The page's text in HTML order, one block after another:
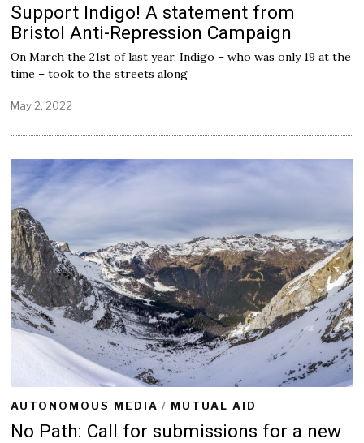
Support Indigo! A statement from
Bristol Anti-Repression Campaign
On March the 21st of last year, Indigo – who was only 19 at the
time – took to the streets along
May 2, 2022
y
2
AUTONOMOUS MEDIA / MUTUAL AID
No Path: Call for submissions for a new